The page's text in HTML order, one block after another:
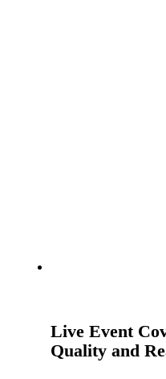
Live Event
Quality and